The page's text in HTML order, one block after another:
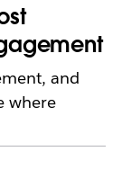
and
where